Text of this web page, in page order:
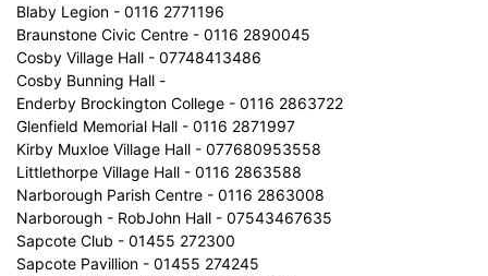
Blaby Legion - 0116 2771196
Braunstone Civic Centre - 0116 2890045
Cosby Village Hall - 07748413486
Cosby Bunning Hall -
Enderby Brockington College - 0116 2863722
Glenfield Memorial Hall - 0116 2871997
Kirby Muxloe Village Hall - 077680953558
Littlethorpe Village Hall - 0116 2863588
Narborough Parish Centre - 0116 2863008
Narborough - RobJohn Hall - 07543467635
Sapcote Club - 01455 272300
Sapcote Pavillion - 01455 274245